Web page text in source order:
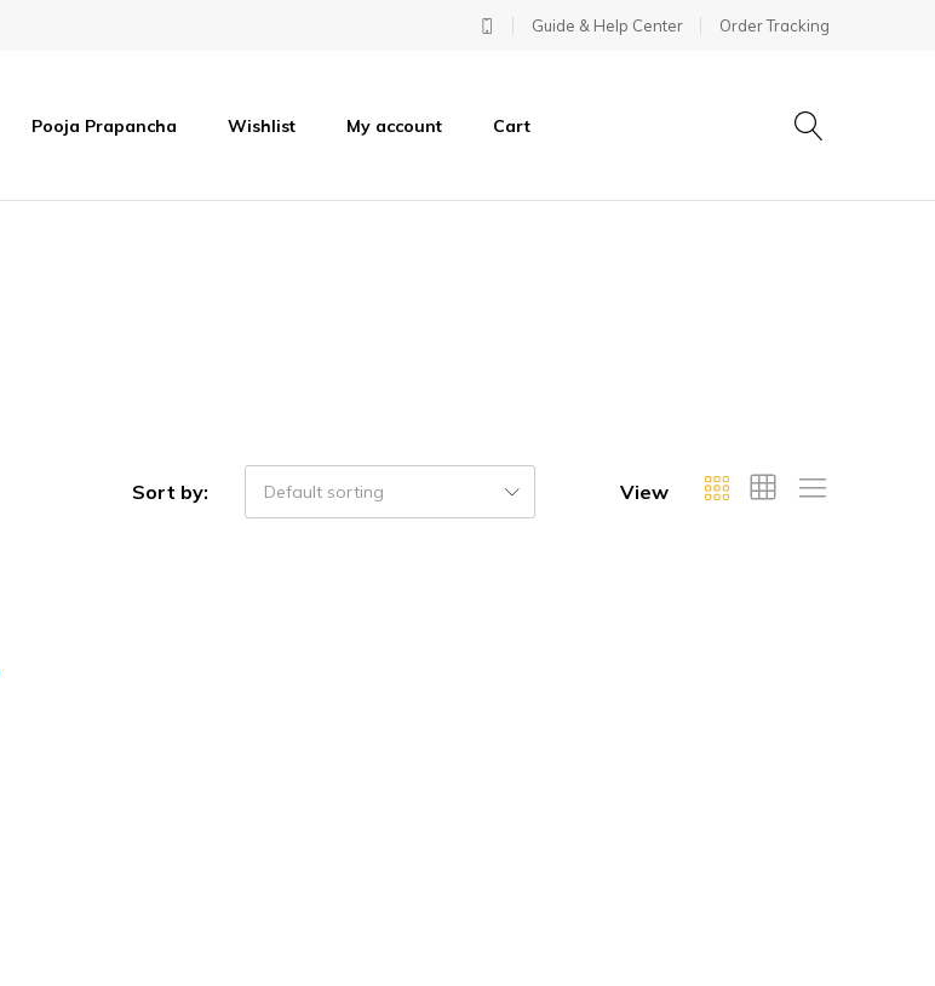
Guide & Help Center Order Tracking
Pooja Prapancha Wishlist My account Cart
Sort by: Default sorting View